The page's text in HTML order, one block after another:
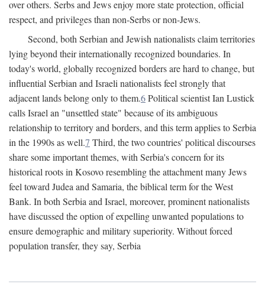
over others. Serbs and Jews enjoy more state protection, official
respect, and privileges than non-Serbs or non-Jews.
Second, both Serbian and Jewish nationalists claim territories
lying beyond their internationally recognized boundaries. In
today's world, globally recognized borders are hard to change, but
influential Serbian and Israeli nationalists feel strongly that
adjacent lands belong only to them.6Political scientist Ian Lustick
calls Israel an "unsettled state" because of its ambiguous
relationship to territory and borders, and this term applies to Serbia
in the 1990s as well.7 Third, the two countries' political discourses
share some important themes, with Serbia's concern for its
historical roots in Kosovo resembling the attachment many Jews
feel toward Judea and Samaria, the biblical term for the West
Bank. In both Serbia and Israel, moreover, prominent nationalists
have discussed the option of expelling unwanted populations to
ensure demographic and military superiority. Without forced
population transfer, they say, Serbia